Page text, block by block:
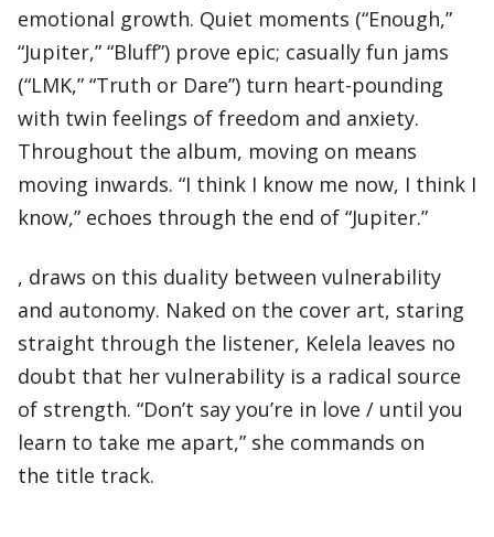
emotional growth. Quiet moments (“Enough,”
“Jupiter,” “Bluff”) prove epic; casually fun jams
(“LMK,” “Truth or Dare”) turn heart-pounding
with twin feelings of freedom and anxiety.
Throughout the album, moving on means
moving inwards. “I think I know me now, I think I
know,” echoes through the end of “Jupiter.”
, draws on this duality between vulnerability
and autonomy. Naked on the cover art, staring
straight through the listener, Kelela leaves no
doubt that her vulnerability is a radical source
of strength. “Don’t say you’re in love / until you
learn to take me apart,” she commands on
the title track.